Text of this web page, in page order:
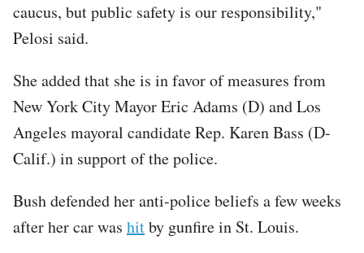
caucus, but public safety is our responsibility,"
Pelosi said.
She added that she is in favor of measures from
New York City Mayor Eric Adams (D) and Los
Angeles mayoral candidate Rep. Karen Bass (D-
Calif.) in support of the police.
Bush defended her anti-police beliefs a few weeks
after her car was hitby gunfire in St. Louis.